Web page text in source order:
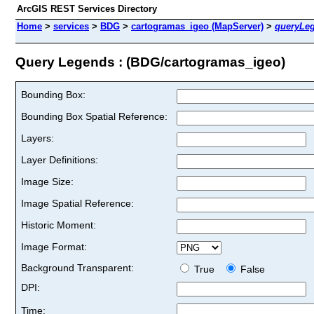
ArcGIS REST Services Directory
Home > services > BDG > cartogramas_igeo (MapServer) >
Query Legends : (BDG/cartogramas_igeo)
Bounding Box:
Bounding Box Spatial Reference:
Layers:
Layer Definitions:
Image Size:
Image Spatial Reference:
Historic Moment:
Image Format:
Background Transparent:
True
False
DPI:
Time: